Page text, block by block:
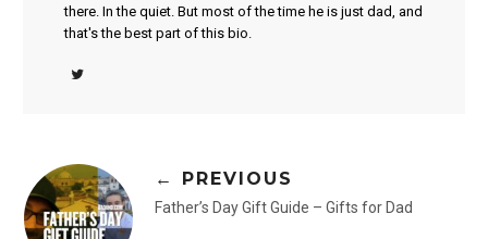
there. In the quiet. But most of the time he is just dad, and
that's the best part of this bio.
← PREVIOUS
Father’s Day Gift Guide – Gifts for Dad